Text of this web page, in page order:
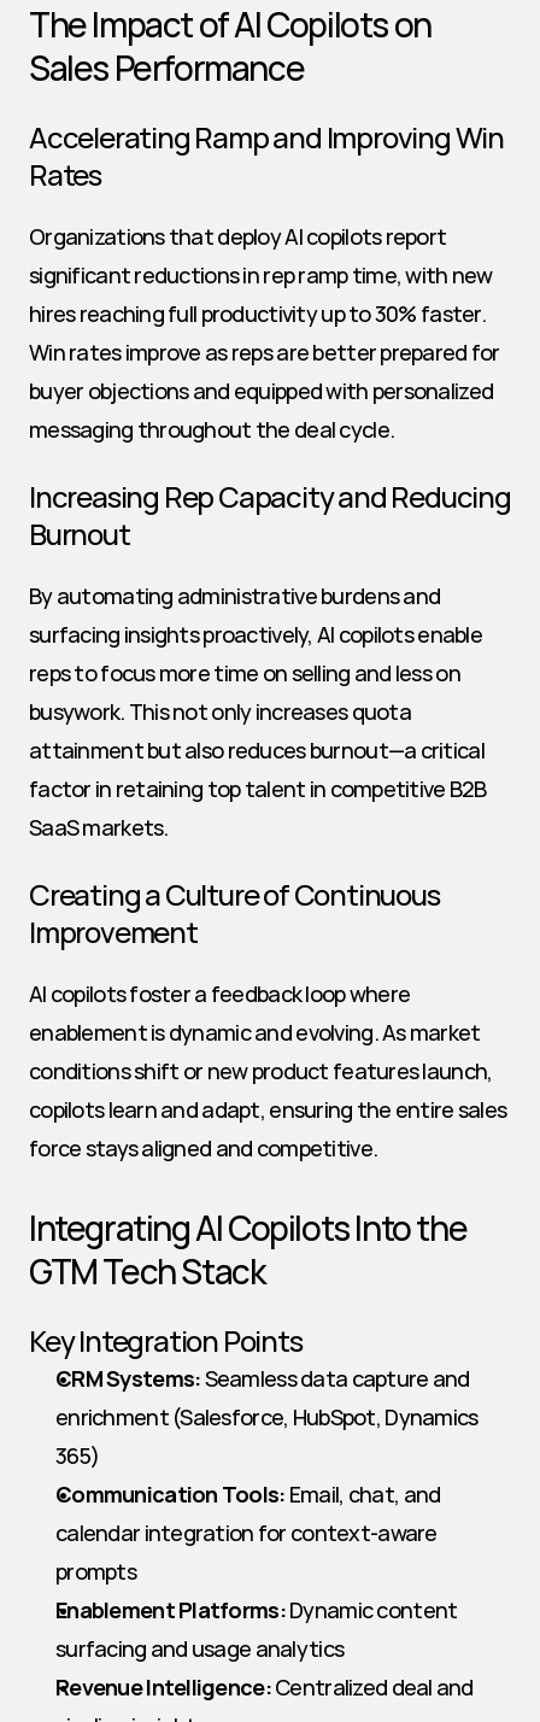
The Impact of AI Copilots on
Sales Performance
Accelerating Ramp and Improving Win
Rates
Organizations that deploy AI copilots report
significant reductions in rep ramp time, with new
hires reaching full productivity up to 30% faster.
Win rates improve as reps are better prepared for
buyer objections and equipped with personalized
messaging throughout the deal cycle.
Increasing Rep Capacity and Reducing
Burnout
By automating administrative burdens and
surfacing insights proactively, AI copilots enable
reps to focus more time on selling and less on
busywork. This not only increases quota
attainment but also reduces burnout—a critical
factor in retaining top talent in competitive B2B
SaaS markets.
Creating a Culture of Continuous
Improvement
AI copilots foster a feedback loop where
enablement is dynamic and evolving. As market
conditions shift or new product features launch,
copilots learn and adapt, ensuring the entire sales
force stays aligned and competitive.
Integrating AI Copilots Into the
GTM Tech Stack
Key Integration Points
CRM Systems: Seamless data capture and
enrichment (Salesforce, HubSpot, Dynamics
365)
Communication Tools: Email, chat, and
calendar integration for context-aware
prompts
Enablement Platforms: Dynamic content
surfacing and usage analytics
Revenue Intelligence: Centralized deal and